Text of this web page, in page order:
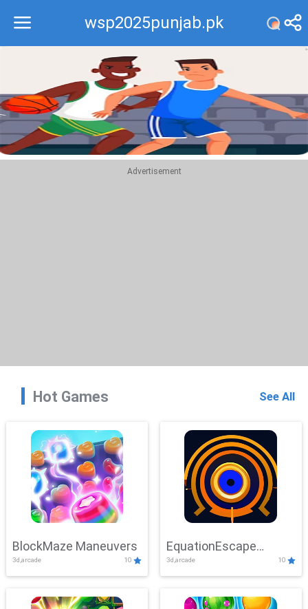
wsp2025punjab.pk
Recommend
Top
Advertisement
Hot Games See All
BlockMaze Maneuvers
3d,arcade 10
EquationEscape
Adventure
3d,arcade 10